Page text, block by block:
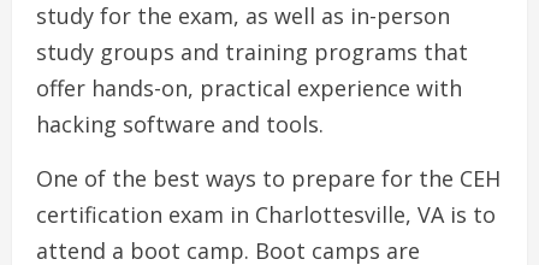
study for the exam, as well as in-person
study groups and training programs that
offer hands-on, practical experience with
hacking software and tools.
One of the best ways to prepare for the CEH
certification exam in Charlottesville, VA is to
attend a boot camp. Boot camps are